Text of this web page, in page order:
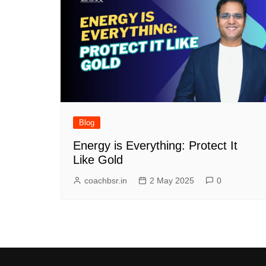
Blog
Energy is Everything: Protect It
Like Gold
coachbsr.in 2 May 2025 0